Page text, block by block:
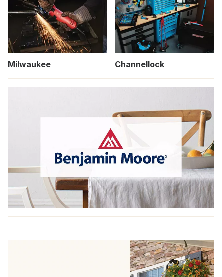
Milwaukee Channellock